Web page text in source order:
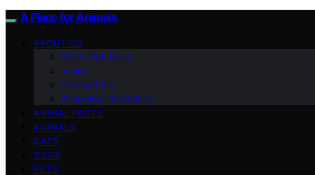
A Place for Animals
ABOUT US
Meet Our Team
Vision
Contact Us
Branding Guidelines
ANIMAL FACTS
ANIMALS
CATS
DOGS
PETS